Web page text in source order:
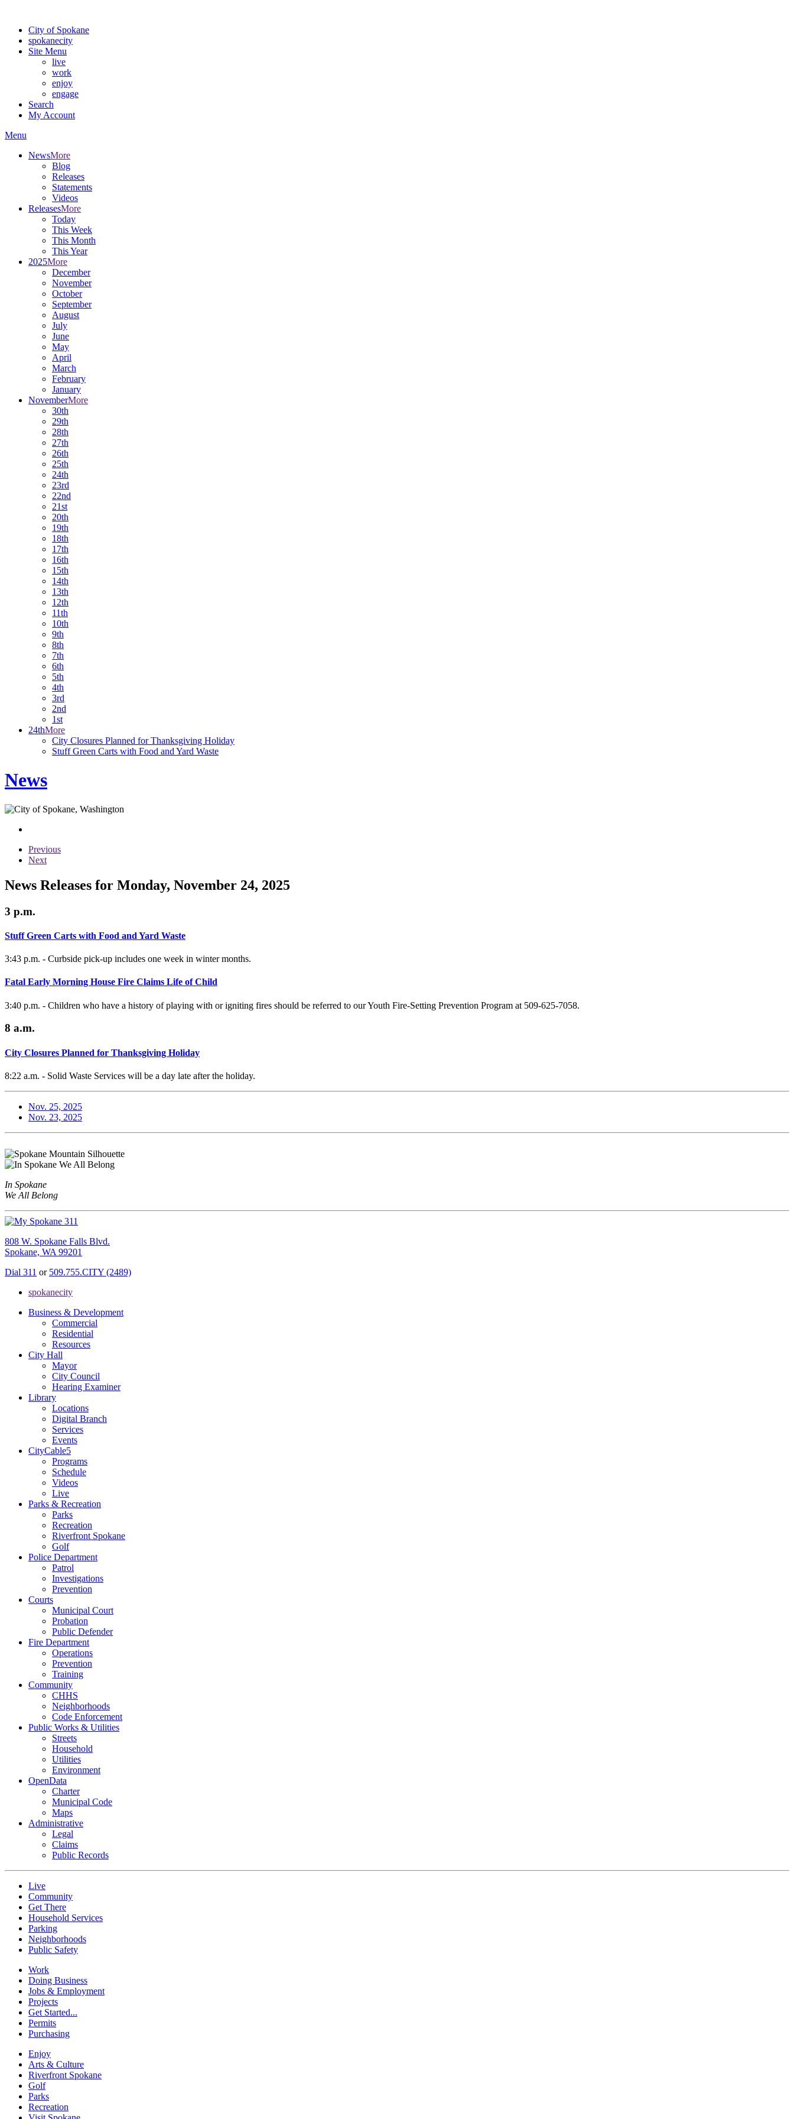
City of Spokane
spokanecity
Site Menu
live
work
enjoy
engage
Search
My Account
Menu
NewsMore
Blog
Releases
Statements
Videos
ReleasesMore
Today
This Week
This Month
This Year
2025More
December
November
October
September
August
July
June
May
April
March
February
January
NovemberMore
30th
29th
28th
27th
26th
25th
24th
23rd
22nd
21st
20th
19th
18th
17th
16th
15th
14th
13th
12th
11th
10th
9th
8th
7th
6th
5th
4th
3rd
2nd
1st
24thMore
City Closures Planned for Thanksgiving Holiday
Stuff Green Carts with Food and Yard Waste
News
Previous
Next
News Releases for Monday, November 24, 2025
3 p.m.
Stuff Green Carts with Food and Yard Waste
3:43 p.m. - Curbside pick-up includes one week in winter months.
Fatal Early Morning House Fire Claims Life of Child
3:40 p.m. - Children who have a history of playing with or igniting fires should be referred to our Youth Fire-Setting Prevention Program at 509-625-7058.
8 a.m.
City Closures Planned for Thanksgiving Holiday
8:22 a.m. - Solid Waste Services will be a day late after the holiday.
Nov. 25, 2025
Nov. 23, 2025
In Spokane
We All Belong
808 W. Spokane Falls Blvd.
Spokane, WA 99201
Dial 311 or 509.755.CITY (2489)
spokanecity
Business & Development
Commercial
Residential
Resources
City Hall
Mayor
City Council
Hearing Examiner
Library
Locations
Digital Branch
Services
Events
CityCable5
Programs
Schedule
Videos
Live
Parks & Recreation
Parks
Recreation
Riverfront Spokane
Golf
Police Department
Patrol
Investigations
Prevention
Courts
Municipal Court
Probation
Public Defender
Fire Department
Operations
Prevention
Training
Community
CHHS
Neighborhoods
Code Enforcement
Public Works & Utilities
Streets
Household
Utilities
Environment
OpenData
Charter
Municipal Code
Maps
Administrative
Legal
Claims
Public Records
Live
Community
Get There
Household Services
Parking
Neighborhoods
Public Safety
Work
Doing Business
Jobs & Employment
Projects
Get Started...
Permits
Purchasing
Enjoy
Arts & Culture
Riverfront Spokane
Golf
Parks
Recreation